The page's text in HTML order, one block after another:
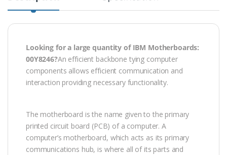
Looking for a large quantity of IBM Motherboards:
00Y8246?An efficient backbone tying computer
components allows efficient communication and
interaction providing necessary functionality.
The motherboard is the name given to the primary
printed circuit board (PCB) of a computer. A
computer’s motherboard, which acts as its primary
communications hub, is where all of its parts and